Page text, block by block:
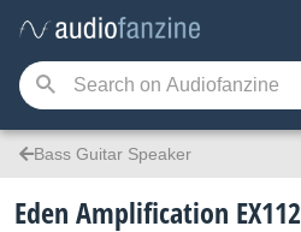
Bass Guitar Speaker
Eden Amplification EX112